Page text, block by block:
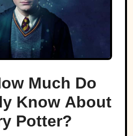
Much Do
Know About
Potter?